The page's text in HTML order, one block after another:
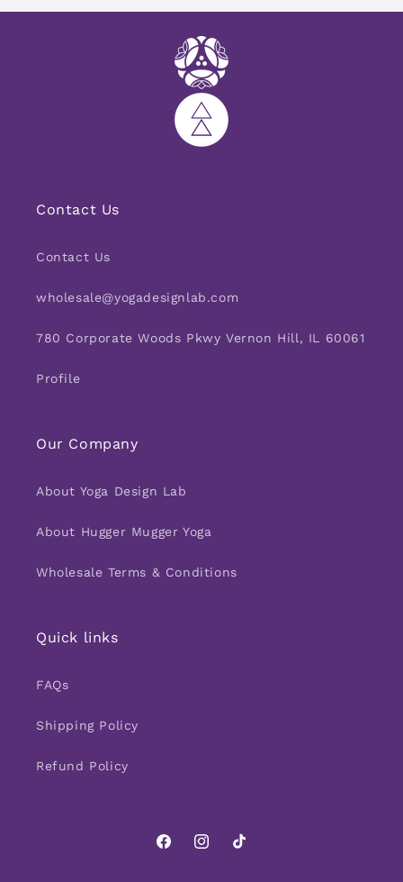
Contact Us
Contact Us
wholesale@yogadesignlab.com
780 Corporate Woods Pkwy Vernon Hill, IL 60061
Profile
Our Company
About Yoga Design Lab
About Hugger Mugger Yoga
Wholesale Terms & Conditions
Quick links
FAQs
Shipping Policy
Refund Policy
FacebookInstagram
TikTok